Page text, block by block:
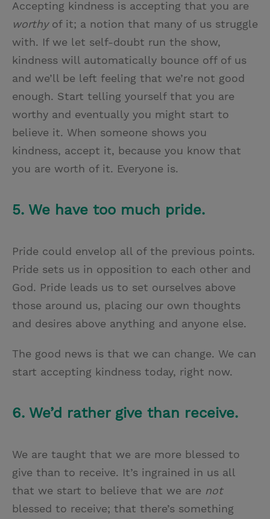
Accepting kindness is accepting that you are
worthy of it; a notion that many of us struggle
with. If we let self-doubt run the show,
kindness will automatically bounce off of us
and we’ll be left feeling that we’re not good
enough. Start telling yourself that you are
worthy and eventually you might start to
believe it. When someone shows you
kindness, accept it, because you know that
you are worth of it. Everyone is.
5. We have too much pride.
Pride could envelop all of the previous points.
Pride sets us in opposition to each other and
God. Pride leads us to set ourselves above
those around us, placing our own thoughts
and desires above anything and anyone else.
The good news is that we can change. We can
start accepting kindness today, right now.
6. We’d rather give than receive.
We are taught that we are more blessed to
give than to receive. It’s ingrained in us all
that we start to believe that we are not
blessed to receive; that there’s something